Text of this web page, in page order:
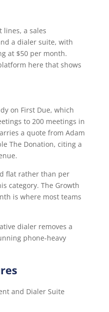
lines, a sales
a dialer suite, with
at $50 per month.
here that shows
on First Due, which
to 200 meetings in
a quote from Adam
The Donation, citing a
flat rather than per
category. The Growth
is where most teams
dialer removes a
phone-heavy
and Dialer Suite